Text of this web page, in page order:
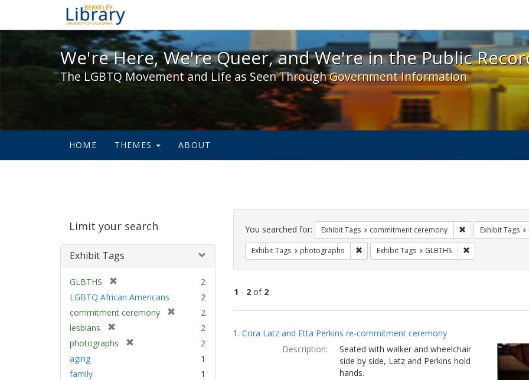
We're Here, We're Queer, and We're in the Public Record! - Spotlight
We're Here, We're Queer, and We're in the Public
The LGBTQ Movement and Life as Seen Through Government Information
HOME THEMES ABOUT
Limit your search
Exhibit Tags
GLBTHS
r
m
v
2
LGBTQ African Americans
2
commitment ceremony
2
lesbians
r
2
photographs
2
aging
1
family
1
Search
Constraints
You searched for: Exhibit Tags commitment ceremony Remove constraint
Exhibit Tags
Exhibit Tags photographs Remove constraint Exhibit Tags: photographs
Exhibit Tags GLBTHS Remove
1 - 2of 2
Search
Results
1. Cora Latz and Etta Perkins re-commitment ceremony
Description:
Seated with walker and wheelchair
side by side, Latz and Perkins hold
hands.